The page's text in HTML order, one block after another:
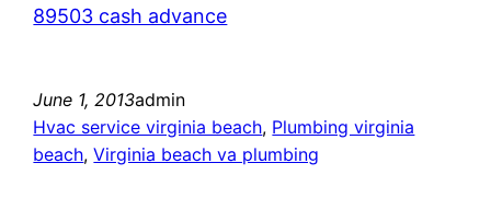
89503 cash advance
June 1, 2013admin
Hvac service virginia beach, Plumbing virginia
beach, Virginia beach va plumbing